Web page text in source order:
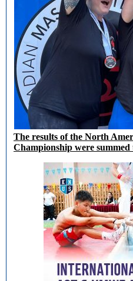
The results of the North
Championship were